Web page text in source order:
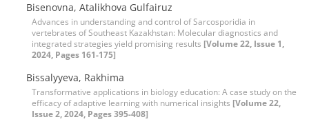
Bisenovna, Atalikhova Gulfairuz
Advances in understanding and control of Sarcosporidia in
vertebrates of Southeast Kazakhstan: Molecular diagnostics and
integrated strategies yield promising results [Volume 22, Issue 1,
2024, Pages 161-175]
Bissalyyeva, Rakhima
Transformative applications in biology education: A case study on the
efficacy of adaptive learning with numerical insights [Volume 22,
Issue 2, 2024, Pages 395-408]